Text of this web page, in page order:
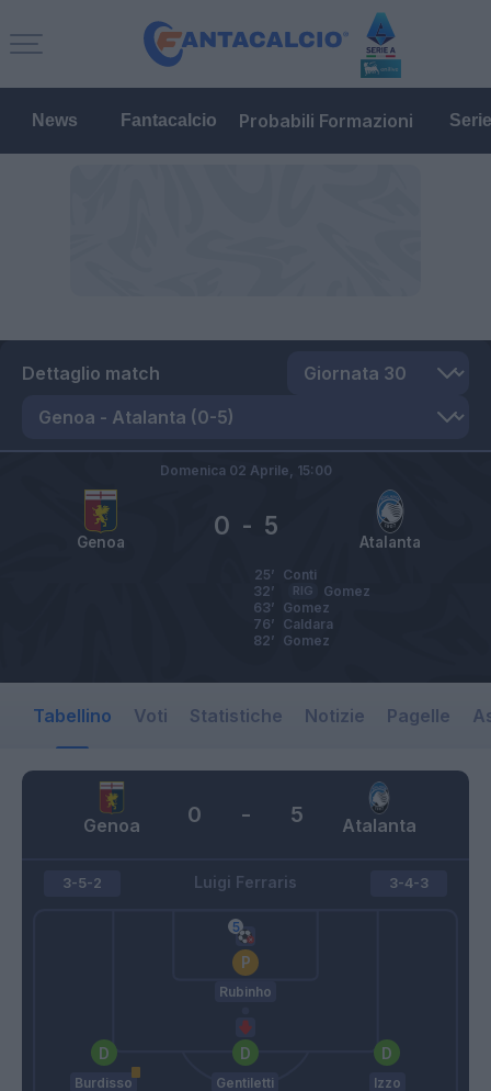
News Fantacalcio Probabili Formazioni
Dettaglio match
Genoa Atalanta
0 - 5
Domenica 02 Aprile, 15:00
Conti
25’
Gomez
RIG
32’
Gomez
63’
Caldara
76’
Gomez
82’
Tabellino Voti Statistiche Notizie Pagelle
Genoa Atalanta
0 - 5
Luigi Ferraris
3-5-2
Rubinho
Burdisso Gentiletti Izzo
3-4-3